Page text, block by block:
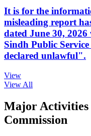
It is for the
misleading report
dated June 30,
Sindh Public
declared unlawful".
View
View All
Major Activities
Commission